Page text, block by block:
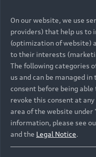
Pre-
Namibia and
the Dealer for
Models
On our website, we use
providers) that help us to
(optimization of website)
to their interests
The following categories
us and can be managed
consent before being able
revoke this consent at
area of the website
information, please see
and the Legal Notice.